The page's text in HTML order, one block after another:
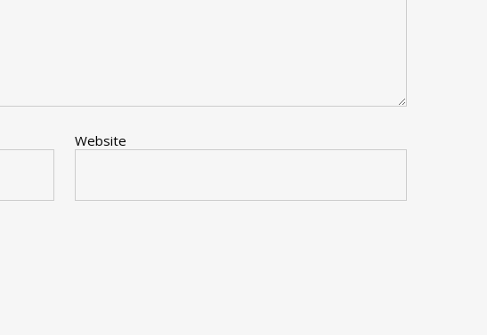
Website